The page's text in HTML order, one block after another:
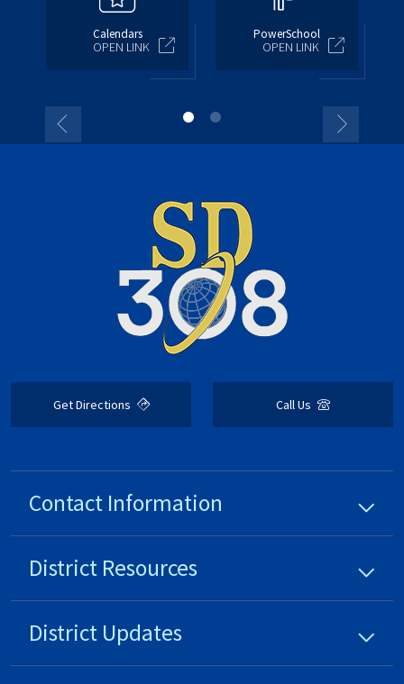
Calendars
OPEN LINK
PowerSchool
OPEN LINK
Get Directions Call Us
Contact Information
District Resources
District Updates